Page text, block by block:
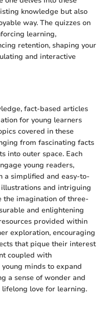
knowledge but also
way. The quizzes on
learning,
retention, shaping your
and interactive
fact-based articles
for young learners
covered in these
from fascinating facts
into outer space. Each
young readers,
a simplified and easy-to-
and intriguing
the imagination of three-
and enlightening
provided within
exploration, encouraging
that pique their interest
coupled with
minds to expand
a sense of wonder and
love for learning.